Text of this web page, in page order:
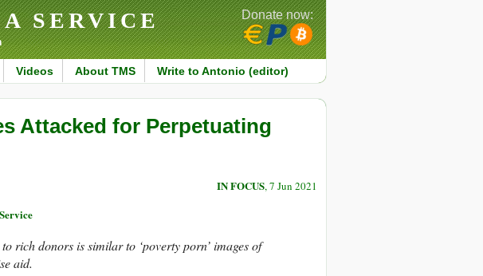
SERVICE
Videos About TMS Write to Antonio (editor)
Donate now:
Attacked for Perpetuating
IN FOCUS, 7 Jun 2021
rich donors is similar to ‘poverty porn’ images of
aid.